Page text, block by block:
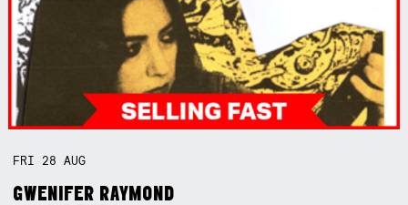
FRI 28AUG
GWENIFER RAYMOND